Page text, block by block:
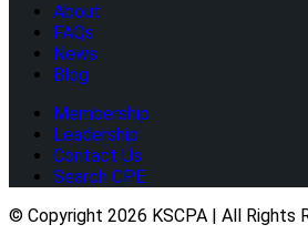
About
FAQs
News
Blog
Membership
Leadership
Contact Us
Search CPE
© Copyright 2026 KSCPA | All Rights